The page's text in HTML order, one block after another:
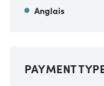
Anglais
PAYMENT